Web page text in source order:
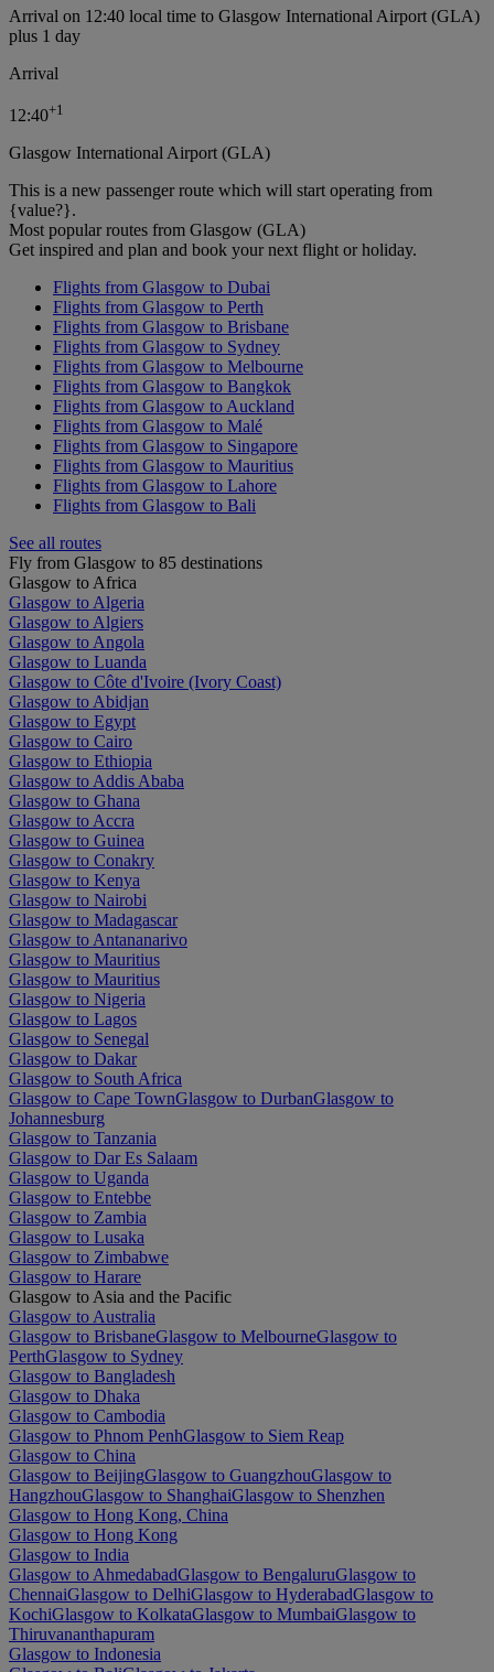
Arrival on 12:40 local time to Glasgow International Airport (GLA)
plus 1 day
Arrival
12:40+1
Glasgow International Airport (GLA)
This is a new passenger route which will start operating from
{value?}.
Most popular routes from Glasgow (GLA)
Get inspired and plan and book your next flight or holiday.
Flights from Glasgow to Dubai
Flights from Glasgow to Perth
Flights from Glasgow to Brisbane
Flights from Glasgow to Sydney
Flights from Glasgow to Melbourne
Flights from Glasgow to Bangkok
Flights from Glasgow to Auckland
Flights from Glasgow to Malé
Flights from Glasgow to Singapore
Flights from Glasgow to Mauritius
Flights from Glasgow to Lahore
Flights from Glasgow to Bali
See all routes
Fly from Glasgow to 85 destinations
Glasgow to Africa
Glasgow to Algeria
Glasgow to Algiers
Glasgow to Angola
Glasgow to Luanda
Glasgow to Côte d'Ivoire (Ivory Coast)
Glasgow to Abidjan
Glasgow to Egypt
Glasgow to Cairo
Glasgow to Ethiopia
Glasgow to Addis Ababa
Glasgow to Ghana
Glasgow to Accra
Glasgow to Guinea
Glasgow to Conakry
Glasgow to Kenya
Glasgow to Nairobi
Glasgow to Madagascar
Glasgow to Antananarivo
Glasgow to Mauritius
Glasgow to Mauritius
Glasgow to Nigeria
Glasgow to Lagos
Glasgow to Senegal
Glasgow to Dakar
Glasgow to South Africa
Glasgow to Cape TownGlasgow to DurbanGlasgow to
Johannesburg
Glasgow to Tanzania
Glasgow to Dar Es Salaam
Glasgow to Uganda
Glasgow to Entebbe
Glasgow to Zambia
Glasgow to Lusaka
Glasgow to Zimbabwe
Glasgow to Harare
Glasgow to Asia and the Pacific
Glasgow to Australia
Glasgow to BrisbaneGlasgow to MelbourneGlasgow to
PerthGlasgow to Sydney
Glasgow to Bangladesh
Glasgow to Dhaka
Glasgow to Cambodia
Glasgow to Phnom PenhGlasgow to Siem Reap
Glasgow to China
Glasgow to BeijingGlasgow to GuangzhouGlasgow to
HangzhouGlasgow to ShanghaiGlasgow to Shenzhen
Glasgow to Hong Kong, China
Glasgow to Hong Kong
Glasgow to India
Glasgow to AhmedabadGlasgow to BengaluruGlasgow to
ChennaiGlasgow to DelhiGlasgow to HyderabadGlasgow to
KochiGlasgow to KolkataGlasgow to MumbaiGlasgow to
Thiruvananthapuram
Glasgow to Indonesia